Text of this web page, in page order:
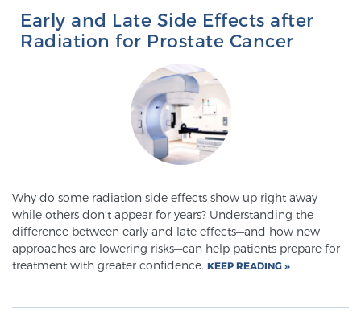
mpMRI for Testosterone Replacement Therapy
Patients
PATIENT RESOURCES
Patient Resources
At Sperling Prostate Center, we strive to make every
patient feel comfortable, educated, and in control.
Here you’ll find a variety of ways to make your visit
easier and your personal journey smoother.
Early and Late Side Effects after
Radiation for Prostate Cancer
Why do some radiation side effects show up right away
while others don’t appear for years? Understanding the
difference between early and late effects—and how new
approaches are lowering risks—can help patients prepare for
treatment with greater confidence. KEEP READING